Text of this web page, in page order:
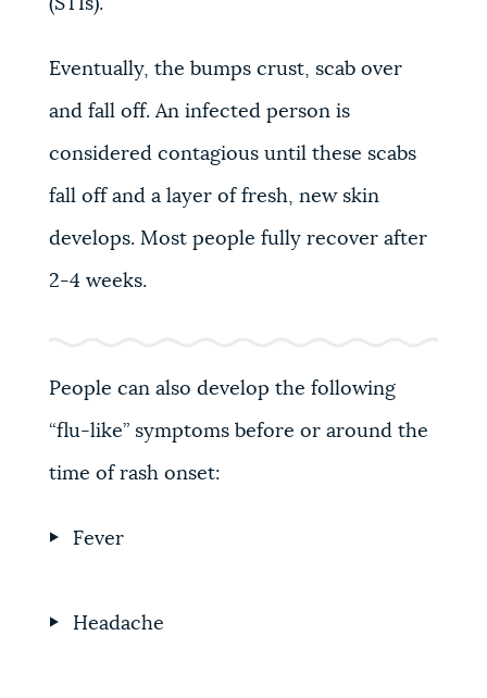
(STIs).
Eventually, the bumps crust, scab over
and fall off. An infected person is
considered contagious until these scabs
fall off and a layer of fresh, new skin
develops. Most people fully recover after
2-4 weeks.
People can also develop the following
“flu-like” symptoms before or around the
time of rash onset:
Fever
Headache